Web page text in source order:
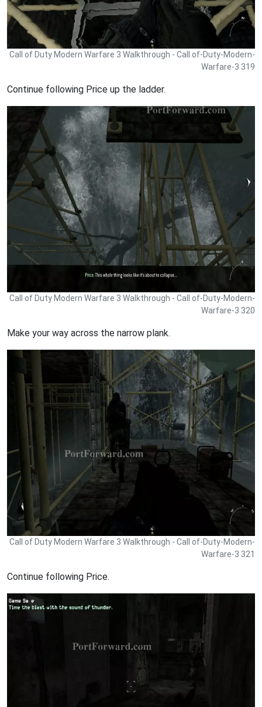
Call of Duty Modern Warfare 3 Walkthrough - Call of-Duty-Modern-
Warfare-3 319
Continue following Price up the ladder.
Call of Duty Modern Warfare 3 Walkthrough - Call of-Duty-Modern-
Warfare-3 320
Make your way across the narrow plank.
Call of Duty Modern Warfare 3 Walkthrough - Call of-Duty-Modern-
Warfare-3 321
Continue following Price.